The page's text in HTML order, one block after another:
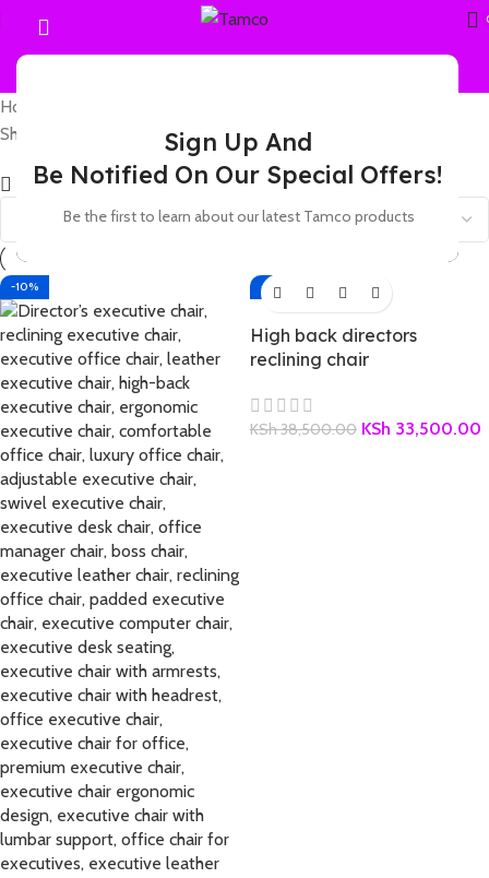
Sign Up And
Be Notified On Our Special Offers!
Be the first to learn about our latest Tamco products
Home
Showing all 2 results
Show sidebar
-10% -13%
High back directors
reclining chair
KSh38,500.00 KSh 33,500.00